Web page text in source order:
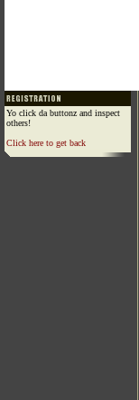
Yo click da buttonz and inspect
others!
Click here to get back